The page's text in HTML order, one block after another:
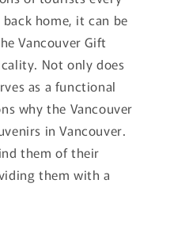
home, it can be
Vancouver Gift
Not only does
as a functional
why the Vancouver
in Vancouver.
them of their
them with a